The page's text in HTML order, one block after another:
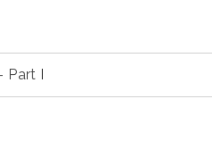
Part I